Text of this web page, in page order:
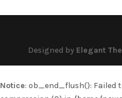
Designed by Elegant
Notice: ob_end_flush(): Failed